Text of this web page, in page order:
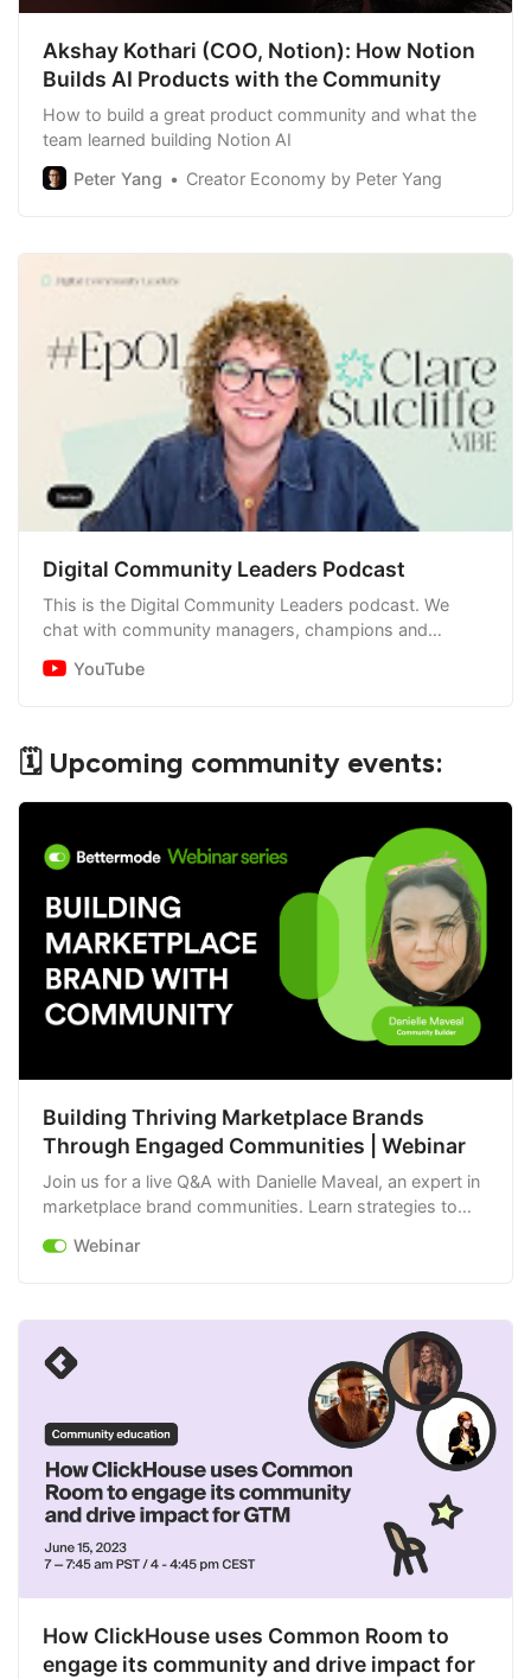
Akshay Kothari (COO, Notion): How Notion
Builds AI Products with the Community
How to build a great product community and what the
team learned building Notion AI
Peter Yang
Creator Economy by Peter Yang
Digital Community Leaders Podcast
This is the Digital Community Leaders podcast. We
chat with community managers, champions and
digital…
YouTube
🗓 Upcoming community events:
Building Thriving Marketplace Brands
Through Engaged Communities | Webinar
Join us for a live Q&A with Danielle Maveal, an expert in
marketplace brand communities. Learn strategies to
brand.
Webinar
How ClickHouse uses Common Room to
engage its community and drive impact for